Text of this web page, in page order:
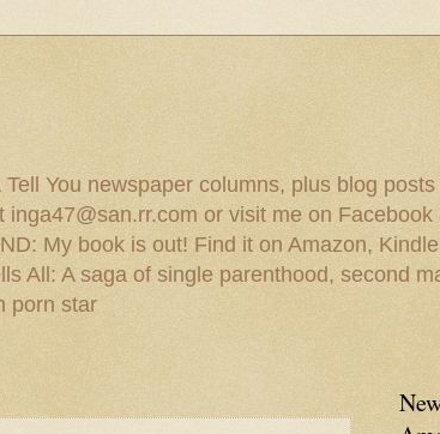
You newspaper columns, plus blog
inga47@san.rr.com or visit me on Facebook
My book is out! Find it on Amazon,
All: A saga of single parenthood, second
porn star